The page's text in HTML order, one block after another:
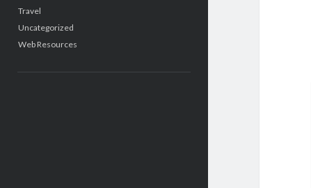
Travel
Uncategorized
Web Resources